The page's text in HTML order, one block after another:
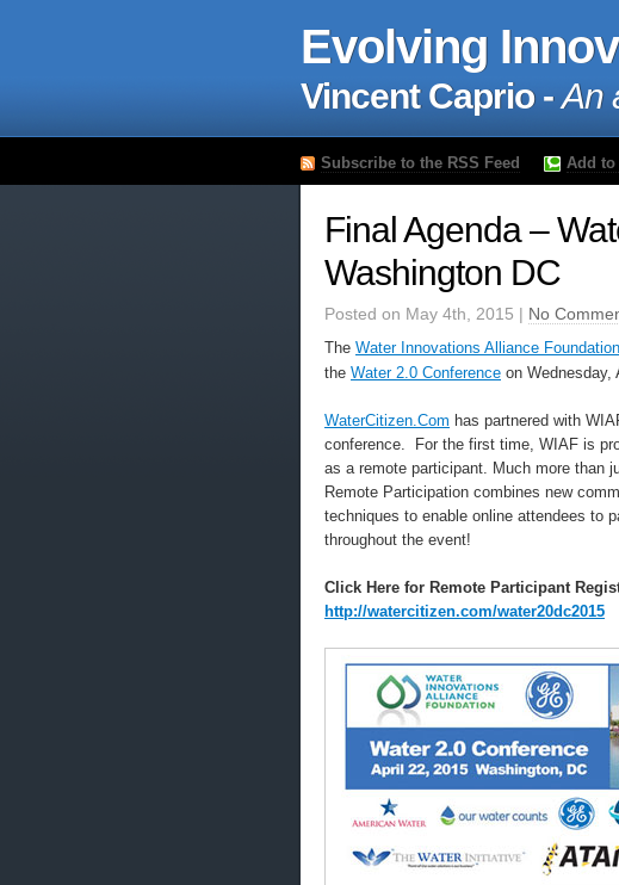
Evolving
Vincent Caprio -An
Subscribe to the RSS Feed Add to
Final Agenda –
Washington DC
Posted on May 4th, 2015 | No
The Water Innovations Alliance Foundation
the Water 2.0 Conference on Wednesday,
WaterCitizen.Com has partnered with
conference. For the first time, WIAF is
as a remote participant. Much more than
Remote Participation combines new
techniques to enable online attendees to
throughout the event!
Click Here for Remote Participant
http://watercitizen.com/water20dc2015